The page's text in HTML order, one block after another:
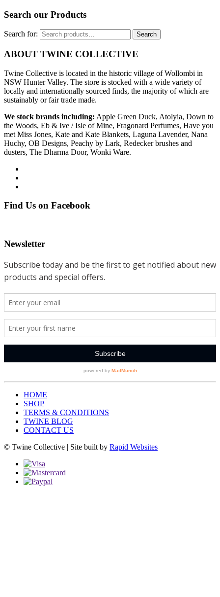
Search our Products
Search for: Search
ABOUT TWINE COLLECTIVE
Twine Collective is located in the historic village of Wollombi in
NSW Hunter Valley. The store is stocked with a wide variety of
locally and internationally sourced finds, the majority of which are
sustainably or fair trade made.
We stock brands including: Apple Green Duck, Atolyia, Down to
the Woods, Eb & Ive / Isle of Mine, Fragonard Perfumes, Have you
met Miss Jones, Kate and Kate Blankets, Laguna Lavender, Nana
Huchy, OB Designs, Peachy by Lark, Redecker brushes and
dusters, The Dharma Door, Wonki Ware.
Find Us on Facebook
Newsletter
HOME
SHOP
TERMS & CONDITIONS
TWINE BLOG
CONTACT US
© Twine Collective | Site built by Rapid Websites